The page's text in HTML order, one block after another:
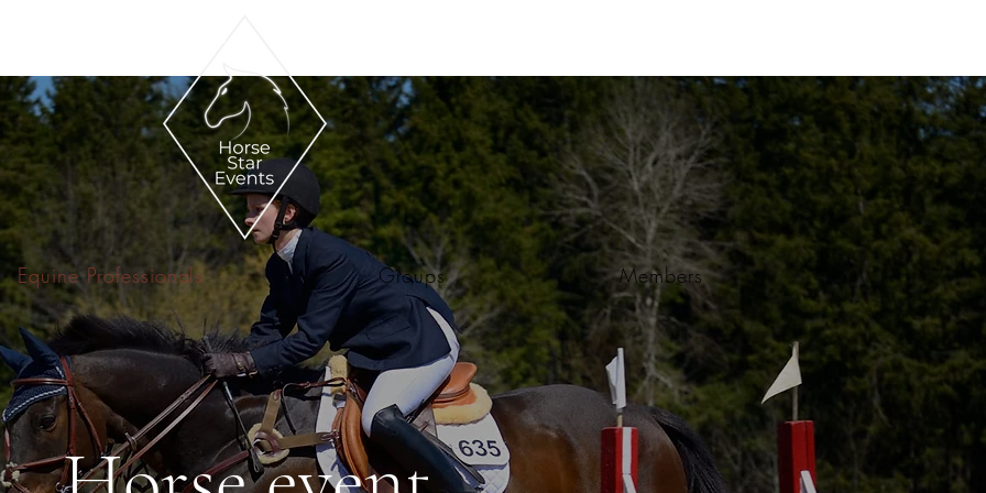
Equine Professionals Groups Members